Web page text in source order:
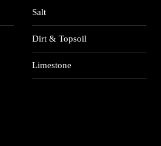
Salt
Dirt & Topsoil
Limestone